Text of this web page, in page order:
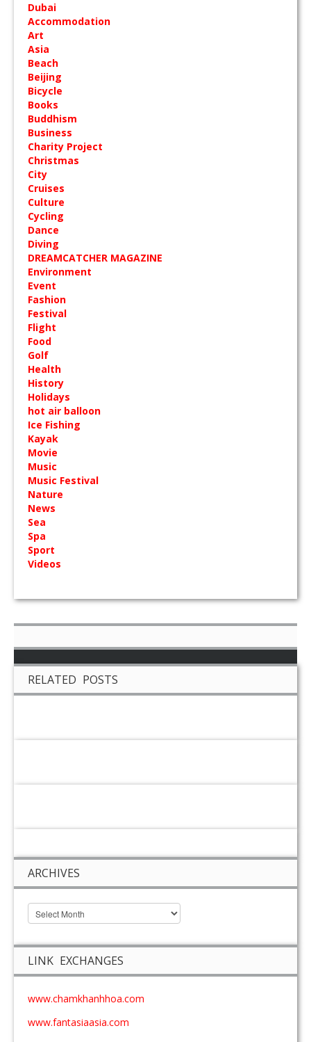
Dubai
Accommodation
Art
Asia
Beach
Beijing
Bicycle
Books
Buddhism
Business
Charity Project
Christmas
City
Cruises
Culture
Cycling
Dance
Diving
DREAMCATCHER MAGAZINE
Environment
Event
Fashion
Festival
Flight
Food
Golf
Health
History
Holidays
hot air balloon
Ice Fishing
Kayak
Movie
Music
Music Festival
Nature
News
Sea
Spa
Sport
Videos
RELATED POSTS
ARCHIVES
LINK EXCHANGES
www.chamkhanhhoa.com
www.fantasiaasia.com